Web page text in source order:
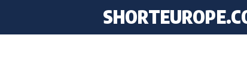
SHORTEUROPE